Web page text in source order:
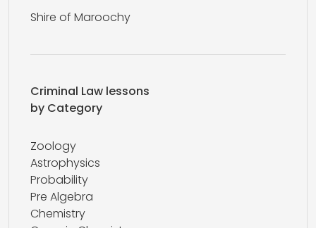
Shire of Maroochy
Criminal Law lessons
by Category
Zoology
Astrophysics
Probability
Pre Algebra
Chemistry